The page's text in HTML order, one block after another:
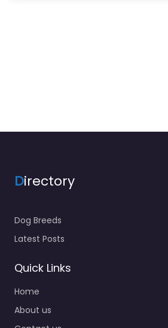
Directory
Dog Breeds
Latest Posts
Quick Links
Home
About us